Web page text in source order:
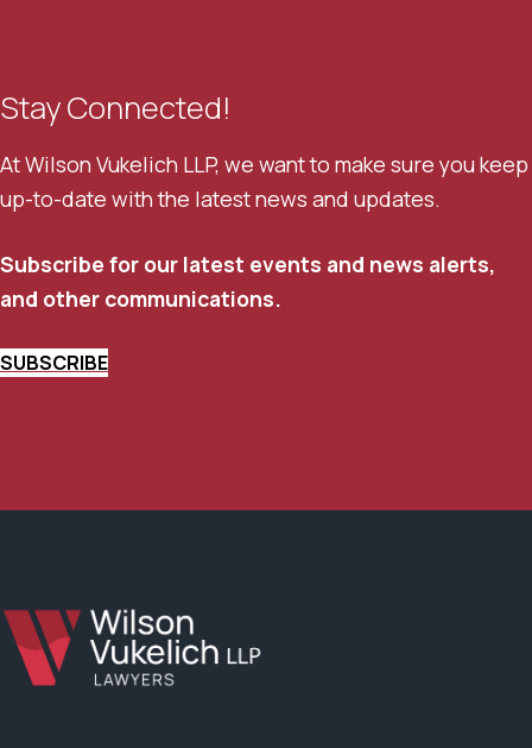
Stay Connected!
At Wilson Vukelich LLP, we want to make sure you keep
up-to-date with the latest news and updates.
Subscribe for our latest events and news alerts,
and other communications.
SUBSCRIBE